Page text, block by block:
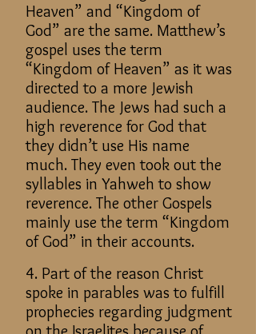
Heaven” and “Kingdom of
God” are the same. Matthew’s
gospel uses the term
“Kingdom of Heaven” as it was
directed to a more Jewish
audience. The Jews had such a
high reverence for God that
they didn’t use His name
much. They even took out the
syllables in Yahweh to show
reverence. The other Gospels
mainly use the term “Kingdom
of God” in their accounts.
4. Part of the reason Christ
spoke in parables was to fulfill
prophecies regarding judgment